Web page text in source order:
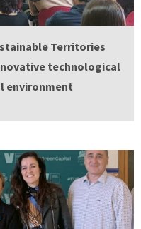
Territories
technological
environment